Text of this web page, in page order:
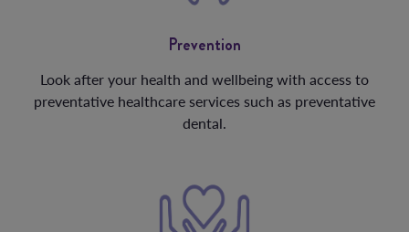
Prevention
Look after your health and wellbeing with access to
preventative healthcare services such as preventative
dental.